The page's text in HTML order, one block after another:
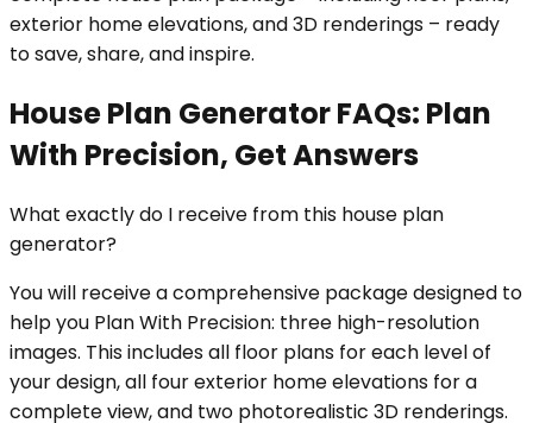
exterior home elevations, and 3D renderings – ready
to save, share, and inspire.
House Plan Generator FAQs: Plan
With Precision, Get Answers
What exactly do I receive from this house plan
generator?
You will receive a comprehensive package designed to
help you Plan With Precision: three high-resolution
images. This includes all floor plans for each level of
your design, all four exterior home elevations for a
complete view, and two photorealistic 3D renderings.